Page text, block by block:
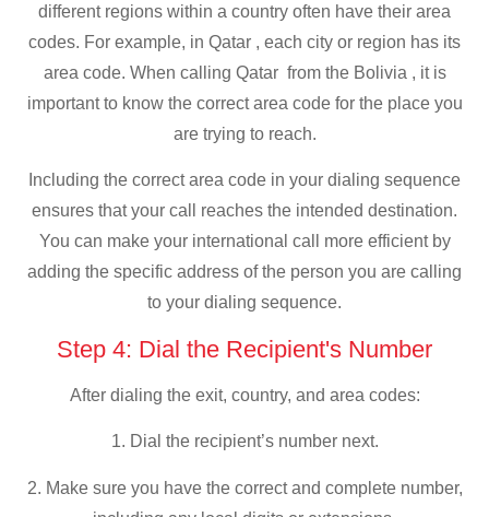
different regions within a country often have their area
codes. For example, in Qatar , each city or region has its
area code. When calling Qatar from the Bolivia , it is
important to know the correct area code for the place you
are trying to reach.
Including the correct area code in your dialing sequence
ensures that your call reaches the intended destination.
You can make your international call more efficient by
adding the specific address of the person you are calling
to your dialing sequence.
Step 4: Dial the Recipient's Number
After dialing the exit, country, and area codes:
1. Dial the recipient’s number next.
2. Make sure you have the correct and complete number,